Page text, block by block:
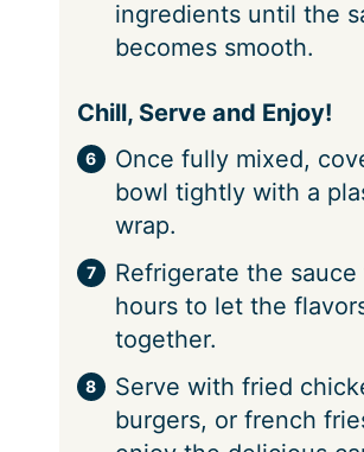
ingredients until the
becomes smooth.
Chill, Serve and Enjoy!
Once fully mixed,
bowl tightly with a
wrap.
Refrigerate the
hours to let the
together.
Serve with fried
burgers, or french